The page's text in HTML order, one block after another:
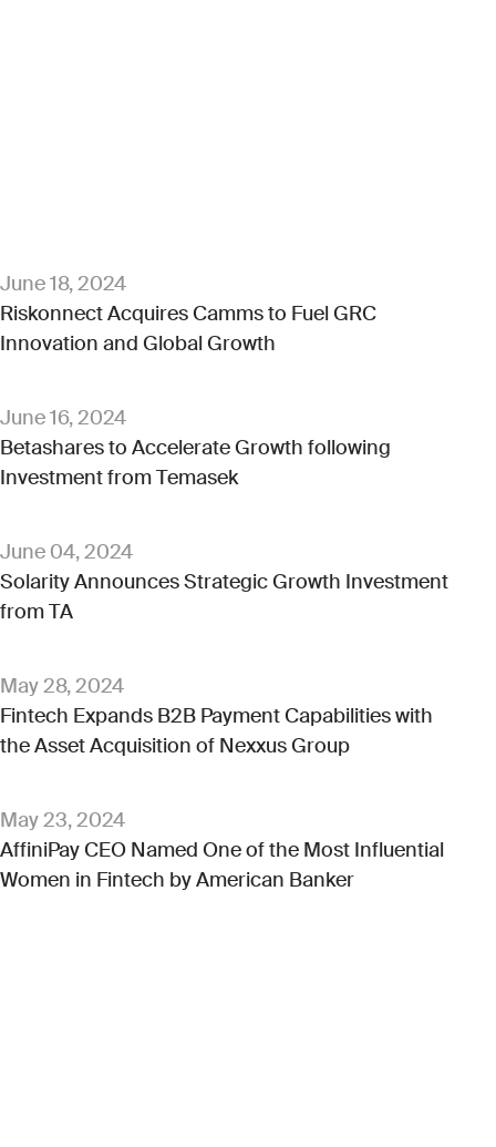
June 18, 2024
Riskonnect Acquires Camms to Fuel GRC
Innovation and Global Growth
June 16, 2024
Betashares to Accelerate Growth following
Investment from Temasek
June 04, 2024
Solarity Announces Strategic Growth Investment
from TA
May 28, 2024
Fintech Expands B2B Payment Capabilities with
the Asset Acquisition of Nexxus Group
May 23, 2024
AffiniPay CEO Named One of the Most Influential
Women in Fintech by American Banker